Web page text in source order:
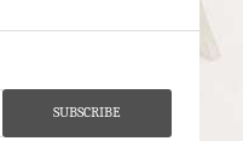
SUBSCRIBE